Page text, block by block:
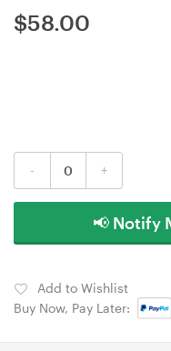
$58.00
- +
📢 Notify
Add to Wishlist
Buy Now, Pay Later: